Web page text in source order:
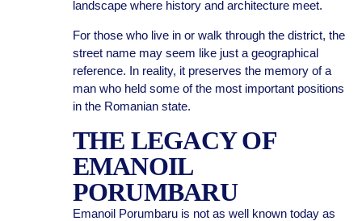
landscape where history and architecture meet.
For those who live in or walk through the district, the
street name may seem like just a geographical
reference. In reality, it preserves the memory of a
man who held some of the most important positions
in the Romanian state.
THE LEGACY OF
EMANOIL
PORUMBARU
Emanoil Porumbaru is not as well known today as